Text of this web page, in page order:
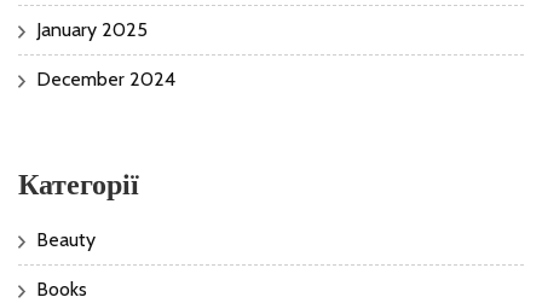
January 2025
December 2024
Категорії
Beauty
Books